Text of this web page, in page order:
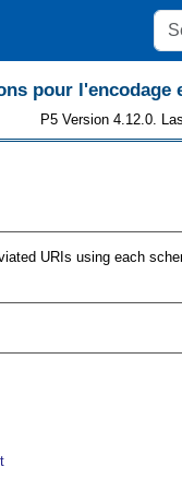
pour
P5 Version 4.12.0.
URIs using each